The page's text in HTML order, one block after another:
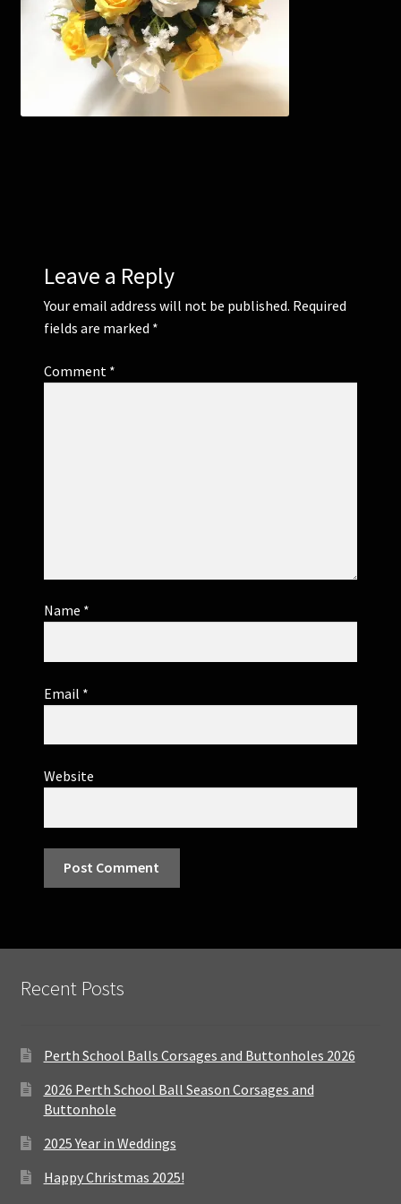
Corsages and Buttonholes
Flower Girls
Contact Us
Leave a Reply
Your email address will not be published. Required
fields are marked *
Comment *
Name *
Email *
Website
Recent Posts
Perth School Balls Corsages and Buttonholes 2026
2026 Perth School Ball Season Corsages and
Buttonhole
2025 Year in Weddings
Happy Christmas 2025!